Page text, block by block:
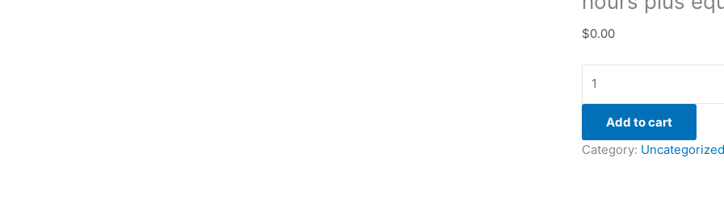
$0.00
Add to cart
Category: Uncategorized